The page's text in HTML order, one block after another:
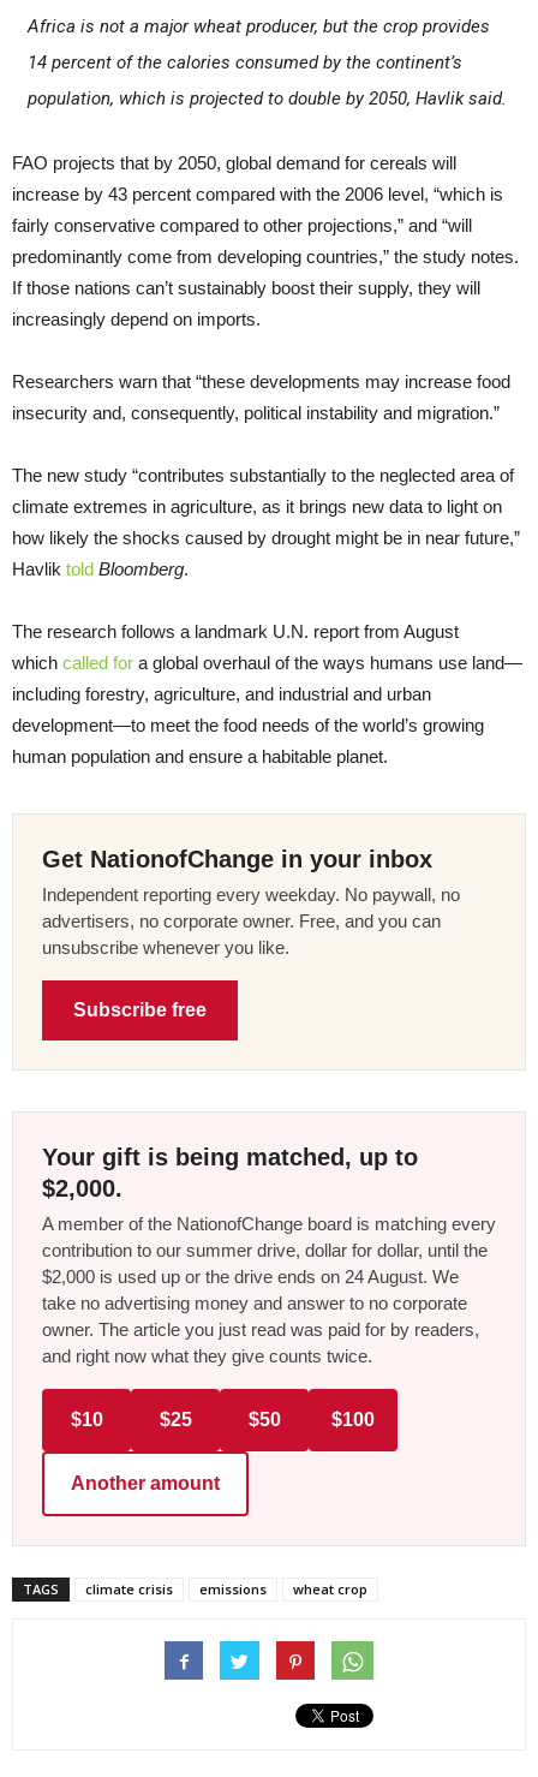
Africa is not a major wheat producer, but the crop provides
14 percent of the calories consumed by the continent’s
population, which is projected to double by 2050, Havlik said.
FAO projects that by 2050, global demand for cereals will
increase by 43 percent compared with the 2006 level, “which is
fairly conservative compared to other projections,” and “will
predominantly come from developing countries,” the study notes.
If those nations can’t sustainably boost their supply, they will
increasingly depend on imports.
Researchers warn that “these developments may increase food
insecurity and, consequently, political instability and migration.”
The new study “contributes substantially to the neglected area of
climate extremes in agriculture, as it brings new data to light on
how likely the shocks caused by drought might be in near future,”
Havlik told Bloomberg.
The research follows a landmark U.N. report from August
which called for a global overhaul of the ways humans use land—
including forestry, agriculture, and industrial and urban
development—to meet the food needs of the world’s growing
human population and ensure a habitable planet.
Get NationofChange in your inbox
Independent reporting every weekday. No paywall, no
advertisers, no corporate owner. Free, and you can
unsubscribe whenever you like.
Subscribe free
Your gift is being matched, up to
$2,000.
A member of the NationofChange board is matching every
contribution to our summer drive, dollar for dollar, until the
$2,000 is used up or the drive ends on 24 August. We
take no advertising money and answer to no corporate
owner. The article you just read was paid for by readers,
and right now what they give counts twice.
$10 $25 $50 $100
Another amount
TAGS climate crisis emissions wheat crop